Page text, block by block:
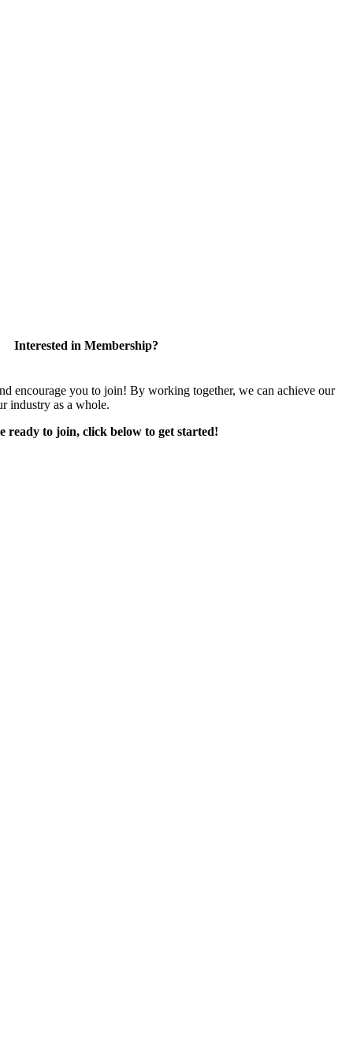
Interested in Membership?
encourage you to join! By working together, we can achieve our
industry as a whole.
ready to join, click below to get started!